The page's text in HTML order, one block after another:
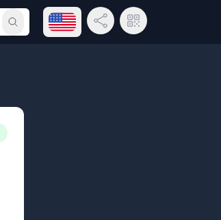
Submit searchOpen language menu
Share LinkQR Code